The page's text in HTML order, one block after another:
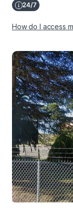
How do I access